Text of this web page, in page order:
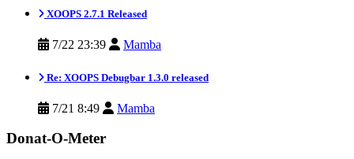
XOOPS 2.7.1 Released
7/22 23:39 Mamba
Re: XOOPS Debugbar 1.3.0 released
7/21 8:49 Mamba
Donat-O-Meter